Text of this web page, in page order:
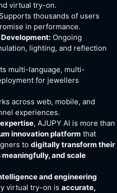
virtual try-on.
Supports thousands of users
in performance.
Development: Ongoing
lighting, and reflection
multi-language, multi-
for jewellers
across web, mobile, and
experiences.
expertise, AJUPY AI is more than
innovation platform that
to digitally transform their
and scale
and engineering
virtual try-on is accurate,